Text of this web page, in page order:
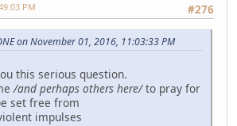
#276
PM
on November 01, 2016, 11:03:33 PM
this serious question.
/and perhaps others here/to pray for
set free from
impulses